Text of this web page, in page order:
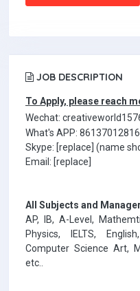
JOB DESCRIPTION
To Apply, please reach
Wechat:
What's APP:
Skype: [replace] (name
Email: [replace]
All Subjects and
AP, IB, A-Level,
Physics, IELTS,
Computer Science Art,
etc..